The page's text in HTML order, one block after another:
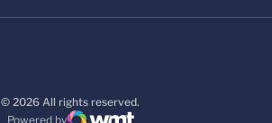
© 2026 All rights reserved.
Powered by